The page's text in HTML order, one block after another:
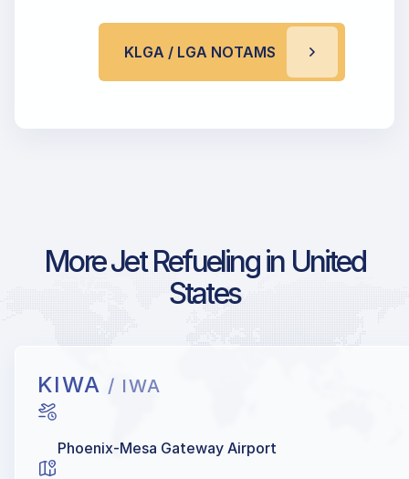
KLGA / LGA NOTAMS
More Jet Refueling in United
States
KIWA / IWA
Phoenix-Mesa Gateway Airport